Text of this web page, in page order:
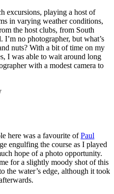
excursions, playing a host of
in varying weather conditions,
the host clubs, from South
no photographer, but what’s
nuts? With a bit of time on my
I was able to wait around long
with a modest camera to
here was a favourite ofPaul
engulfing the course as I played
hope of a photo opportunity.
for a slightly moody shot of this
the water’s edge, although it took